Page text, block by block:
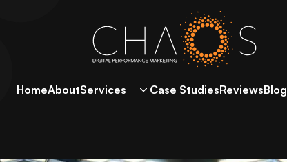
HomeAboutServices Case StudiesReviewsBlog